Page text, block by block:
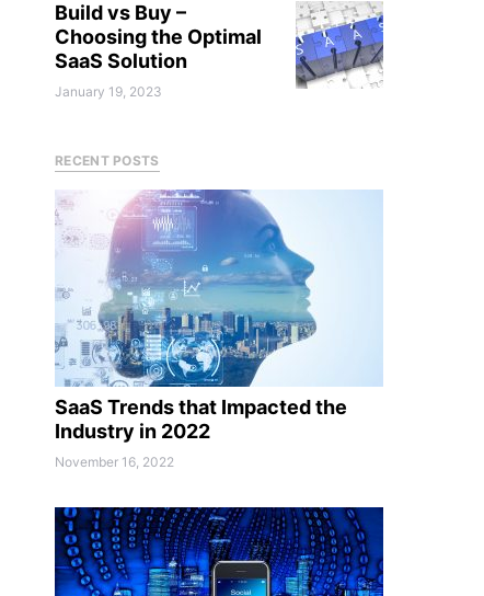
Build vs Buy –
Choosing the Optimal
SaaS Solution
January 19, 2023
RECENT POSTS
SaaS Trends that Impacted the
Industry in 2022
November 16, 2022